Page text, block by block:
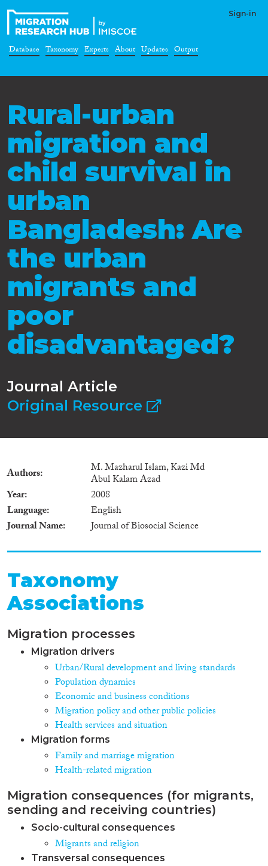
Sign-in
Database Taxonomy Experts About Updates Output
Rural-urban
migration and
child survival in
urban
Bangladesh: Are
the urban
migrants and
poor
disadvantaged?
Journal Article
Original Resource
Authors M. Mazharul Islam, Kazi Md
Abul Kalam Azad
Year
2008
Language
English
Journal Name
Journal of Biosocial Science
Taxonomy
Associations
Migration processes
Migration drivers
Urban/Rural development and living standards
Population dynamics
Economic and business conditions
Migration policy and other public policies
Health services and situation
Migration forms
Family and marriage migration
Health-related migration
Migration consequences (for migrants,
sending and receiving countries)
Socio-cultural consequences
Migrants and religion
Transversal consequences